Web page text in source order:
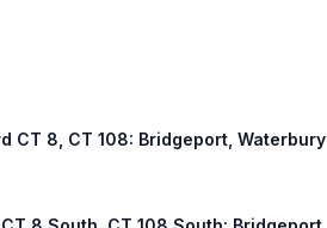
CT 8, CT 108: Bridgeport, Waterbury